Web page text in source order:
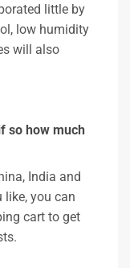
little by
low humidity
will also
so how much
India and
like, you can
cart to get